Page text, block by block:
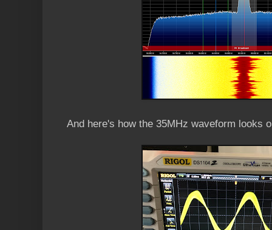
And here's how the 35MHz waveform looks